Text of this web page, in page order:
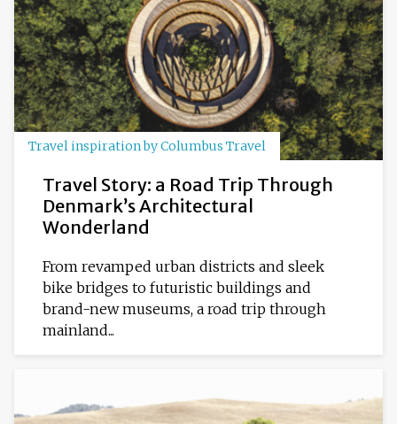
Travel inspiration by Columbus Travel
Travel Story: a Road Trip Through
Denmark’s Architectural
Wonderland
From revamped urban districts and sleek
bike bridges to futuristic buildings and
brand-new museums, a road trip through
mainland...